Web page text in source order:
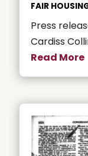
FAIR
Press
Cardiss
Read More